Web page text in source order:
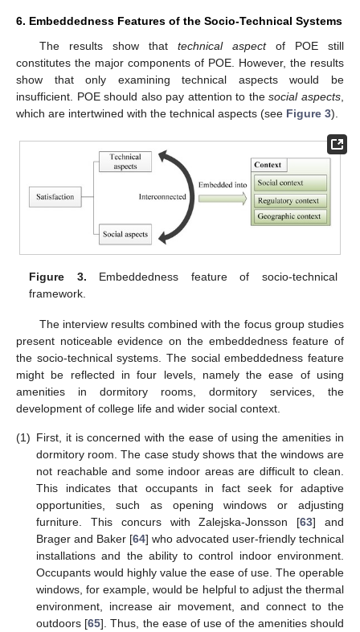
6. Embeddedness Features of the Socio-Technical Systems
The results show that technical aspectof POE still
constitutes the major components of POE. However, the results
show that only examining technical aspects would be
insufficient. POE should also pay attention to thesocial aspects,
which are intertwined with the technical aspects (see Figure 3).
Figure 3. Embeddedness feature of socio-technical
framework.
The interview results combined with the focus group studies
present noticeable evidence on the embeddedness feature of
the socio-technical systems. The social embeddedness feature
might be reflected in four levels, namely the ease of using
amenities in dormitory rooms, dormitory services, the
development of college life and wider social context.
(1) First, it is concerned with the ease of using the amenities in
dormitory room. The case study shows that the windows are
not reachable and some indoor areas are difficult to clean.
This indicates that occupants in fact seek for adaptive
opportunities, such as opening windows or adjusting
furniture. This concurs with Zalejska-Jonsson [63] and
Brager and Baker [64] who advocated user-friendly technical
installations and the ability to control indoor environment.
Occupants would highly value the ease of use. The operable
windows, for example, would be helpful to adjust the thermal
environment, increase air movement, and connect to the
outdoors [65]. Thus, the ease of use of the amenities should
12. May
13. May
14. May
15. May
16. May
17. May
18. May
19. May
20. May
22. May
23. May
24. May
25. May
26. May
27. May
28. May
29. May
30. May
1. Jun
2. Jun
3. Jun
4. Jun
5. Jun
6. Jun
7. Jun
8. Jun
9. Jun
11. Jun
12. Jun
13. Jun
14. Jun
15. Jun
16. Jun
17. Jun
18. Jun
19. Jun
21. Jun
22. Jun
23. Jun
24. Jun
25. Jun
26. Jun
27. Jun
28. Jun
29. Jun
11. Jul
12. Jul
13. Jul
14. Jul
15. Jul
16. Jul
17. Jul
18. Jul
19. Jul
21. Jul
22. Jul
23. Jul
24. Jul
25. Jul
26. Jul
27. Jul
28. Jul
29. Jul
31. Jul
1. Aug
2. Aug
3. Aug
4. Aug
5. Aug
6. Aug
7. Aug
8. Aug